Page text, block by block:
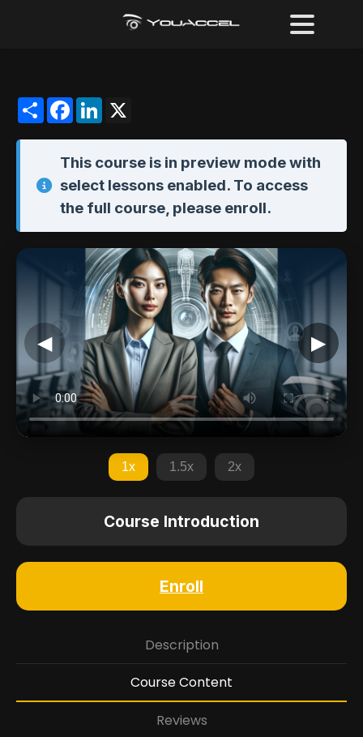
ShareFacebookLinkedIn
This course is in preview modewith
select lessons enabled. To access
the full course, please enroll.
◀ ▶
1x 1.5x 2x
Course Introduction
Enroll
Description
Course Content
Reviews